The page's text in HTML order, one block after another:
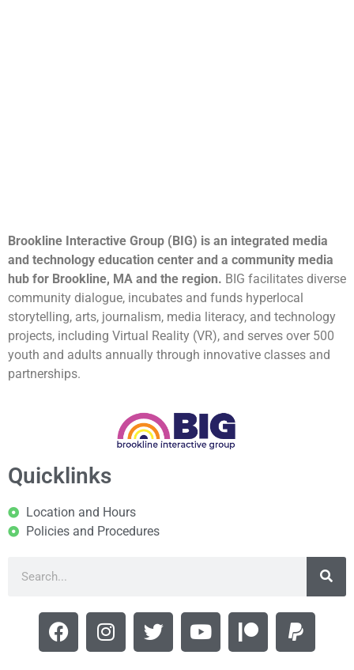
Brookline Interactive Group (BIG) is an integrated media
and technology education center and a community media
hub for Brookline, MA and the region. BIG facilitates diverse
community dialogue, incubates and funds hyperlocal
storytelling, arts, journalism, media literacy, and technology
projects, including Virtual Reality (VR), and serves over 500
youth and adults annually through innovative classes and
partnerships.
Quicklinks
Location and Hours
Policies and Procedures